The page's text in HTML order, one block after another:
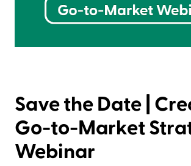
Save the Date |
Go-to-Market
Webinar